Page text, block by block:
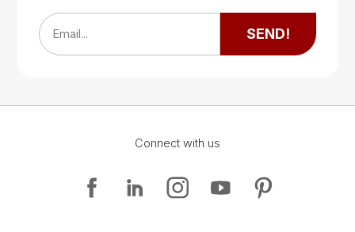
Google Map
Google Map
Email... SEND!
Connect with us